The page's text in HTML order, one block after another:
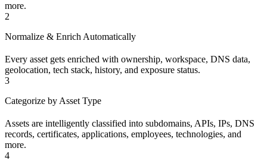
more.
2
Normalize & Enrich Automatically
Every asset gets enriched with ownership, workspace, DNS data,
geolocation, tech stack, history, and exposure status.
3
Categorize by Asset Type
Assets are intelligently classified into subdomains, APIs, IPs, DNS
records, certificates, applications, employees, technologies, and
more.
4